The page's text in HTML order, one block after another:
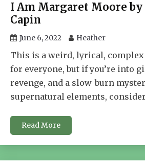
I Am Margaret Moore by
Capin
June 6, 2022 Heather
This is a weird, lyrical, complex
for everyone, but if you’re into
revenge, and a slow-burn
supernatural elements,
Read More